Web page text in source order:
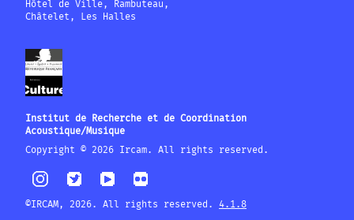
Hôtel de Ville, Rambuteau,
Châtelet, Les Halles
Institut de Recherche et de Coordination
Acoustique/Musique
Copyright © 2026 Ircam. All rights reserved.
©IRCAM, 2026. All rights reserved. 4.1.8